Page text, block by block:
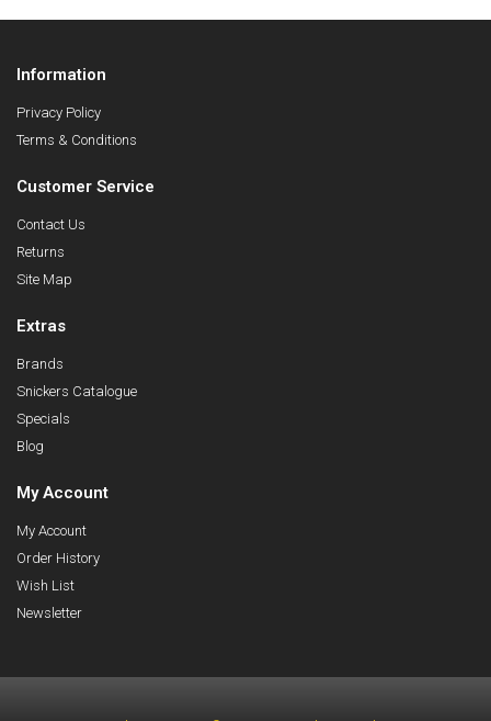
Information
Privacy Policy
Terms & Conditions
Customer Service
Contact Us
Returns
Site Map
Extras
Brands
Snickers Catalogue
Specials
Blog
My Account
My Account
Order History
Wish List
Newsletter